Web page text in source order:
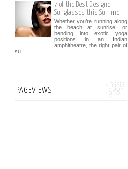
7 of the Best Designer
Sunglasses this Summer
Whether you’re running along
the beach at sunrise, or
bending into exotic yoga
positions in an Indian
amphitheatre, the right pair of
su...
PAGEVIEWS